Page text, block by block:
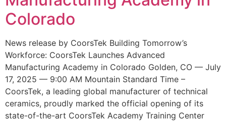
Colorado
News release by CoorsTek Building Tomorrow’s
Workforce: CoorsTek Launches Advanced
Manufacturing Academy in Colorado Golden, CO — July
17, 2025 — 9:00 AM Mountain Standard Time –
CoorsTek, a leading global manufacturer of technical
ceramics, proudly marked the official opening of its
state-of-the-art CoorsTek Academy Training Center